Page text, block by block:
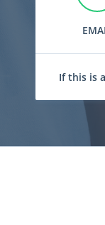
If this is